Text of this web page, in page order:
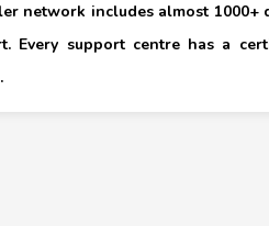
network includes almost 1000+
Every support centre has a